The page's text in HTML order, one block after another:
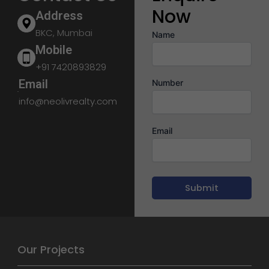
Address
BKC, Mumbai
Mobile
+91 7420893829
Email
info@neolivrealty.com
Now
Name
Number
Email
Our Projects